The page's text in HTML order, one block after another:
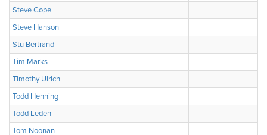
Steve Cope
Steve Hanson
Stu Bertrand
Tim Marks
Timothy Ulrich
Todd Henning
Todd Leden
Tom Noonan